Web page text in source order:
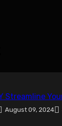
August 09, 2024